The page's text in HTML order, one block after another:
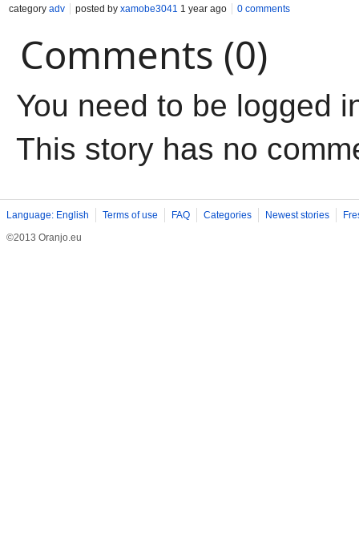
category adv posted by xamobe3041 1 year ago 0 comments
Comments (0)
You need to be logged
This story has no
Language: English Terms of use FAQ Categories Newest stories
©2013 Oranjo.eu